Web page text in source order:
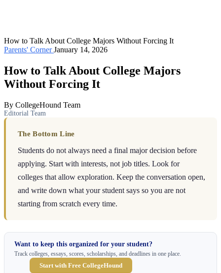
How to Talk About College Majors Without Forcing It
Parents' CornerJanuary 14, 2026
How to Talk About College Majors
Without Forcing It
By CollegeHound Team
Editorial Team
The Bottom Line
Students do not always need a final major decision before
applying. Start with interests, not job titles. Look for
colleges that allow exploration. Keep the conversation open,
and write down what your student says so you are not
starting from scratch every time.
Want to keep this organized for your student?
Track colleges, essays, scores, scholarships, and deadlines in one place.
Start with Free CollegeHound